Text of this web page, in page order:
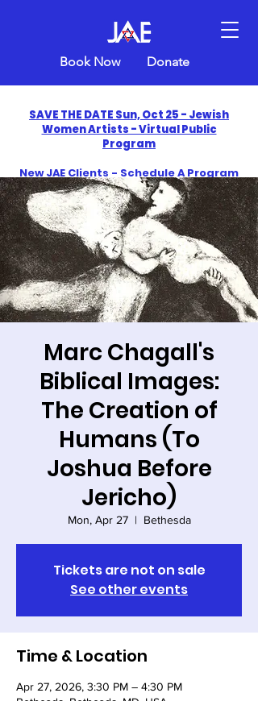
Book Now Donate
SAVE THE DATE Sun, Oct 25 - Jewish
Women Artists - Virtual Public
Program
New JAE Clients - Schedule A Program
and Get One Free in 2026
​Celebrate America250 with Jewish Art
Education
Marc Chagall's
Biblical Images:
The Creation of
Humans (To
Joshua Before
Jericho)
Mon, Apr 27
  |
Bethesda
Tickets are not on sale
See other events
Time & Location
Apr 27, 2026, 3:30 PM – 4:30 PM
Bethesda, Bethesda, MD, USA